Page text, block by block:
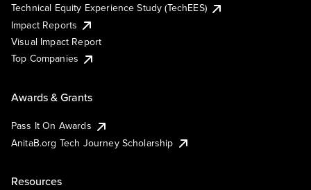
Technical Equity Experience Study (TechEES)
Impact Reports
Visual Impact Report
Top Companies
Awards & Grants
Pass It On Awards
AnitaB.org Tech Journey Scholarship
Resources